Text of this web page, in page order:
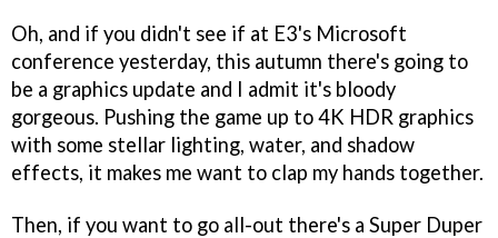
Oh, and if you didn't see if at E3's Microsoft
conference yesterday, this autumn there's going to
be a graphics update and I admit it's bloody
gorgeous. Pushing the game up to 4K HDR graphics
with some stellar lighting, water, and shadow
effects, it makes me want to clap my hands together.
Then, if you want to go all-out there's a Super Duper